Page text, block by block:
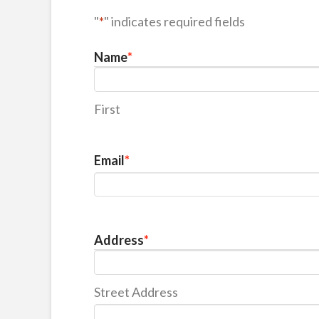
"*" indicates required fields
Name*
First
Email*
Address*
Street Address